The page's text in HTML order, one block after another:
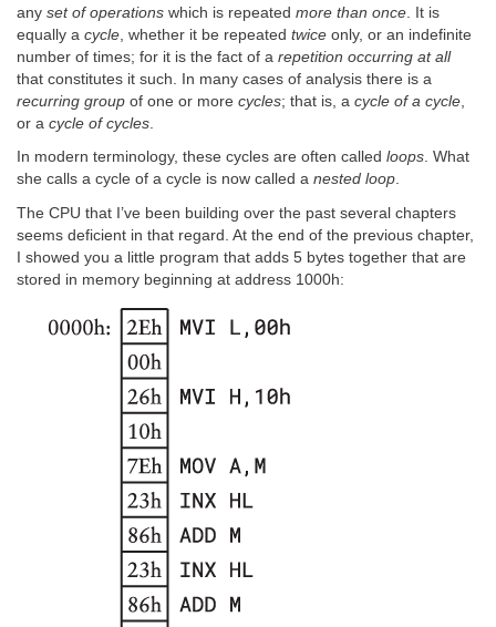
any set of operations which is repeated more than once . It is
equally a cycle , whether it be repeated twice only, or an indefinite
number of times; for it is the fact of a repetition occurring at all
that constitutes it such. In many cases of analysis there is a
recurring group of one or more cycles; that is, a cycle of a cycle
or a cycle of cycles
In modern terminology, these cycles are often called loops. What
she calls a cycle of a cycle is now called a nested loop.
The CPU that I’ve been building over the past several chapters
seems deficient in that regard. At the end of the previous chapter,
I showed you a little program that adds 5 bytes together that are
stored in memory beginning at address 1000h: